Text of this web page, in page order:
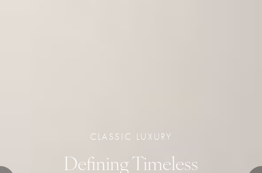
CLASSIC LUXURY
Defining Timeless